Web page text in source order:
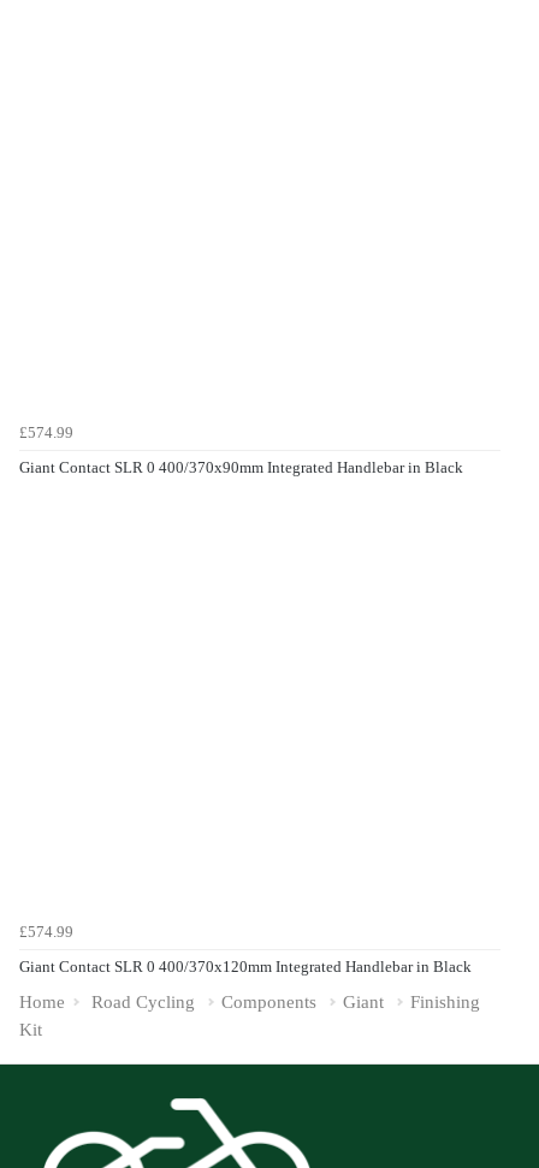
£574.99
Giant Contact SLR 0 400/370x90mm Integrated Handlebar in Black
£574.99
Giant Contact SLR 0 400/370x120mm Integrated Handlebar in Black
Home Road Cycling Components Giant
Finishing
Kit